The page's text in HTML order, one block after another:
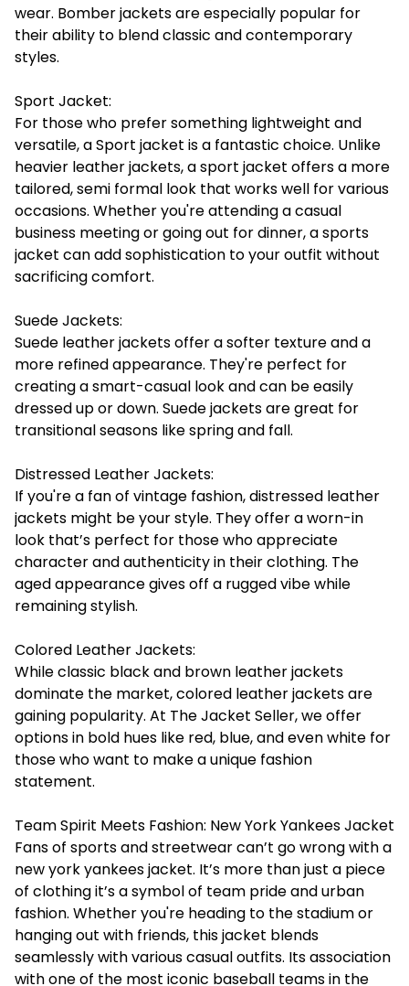
wear. Bomber jackets are especially popular for
their ability to blend classic and contemporary
styles.
Sport Jacket:
For those who prefer something lightweight and
versatile, a Sport jacket is a fantastic choice. Unlike
heavier leather jackets, a sport jacket offers a more
tailored, semi formal look that works well for various
occasions. Whether you're attending a casual
business meeting or going out for dinner, a sports
jacket can add sophistication to your outfit without
sacrificing comfort.
Suede Jackets:
Suede leather jackets offer a softer texture and a
more refined appearance. They're perfect for
creating a smart-casual look and can be easily
dressed up or down. Suede jackets are great for
transitional seasons like spring and fall.
Distressed Leather Jackets:
If you're a fan of vintage fashion, distressed leather
jackets might be your style. They offer a worn-in
look that’s perfect for those who appreciate
character and authenticity in their clothing. The
aged appearance gives off a rugged vibe while
remaining stylish.
Colored Leather Jackets:
While classic black and brown leather jackets
dominate the market, colored leather jackets are
gaining popularity. At The Jacket Seller, we offer
options in bold hues like red, blue, and even white for
those who want to make a unique fashion
statement.
Team Spirit Meets Fashion: New York Yankees Jacket
Fans of sports and streetwear can’t go wrong with a
new york yankees jacket. It’s more than just a piece
of clothing it’s a symbol of team pride and urban
fashion. Whether you're heading to the stadium or
hanging out with friends, this jacket blends
seamlessly with various casual outfits. Its association
with one of the most iconic baseball teams in the